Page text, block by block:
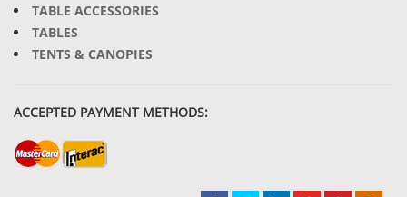
TABLE ACCESSORIES
TABLES
TENTS & CANOPIES
ACCEPTED PAYMENT METHODS: